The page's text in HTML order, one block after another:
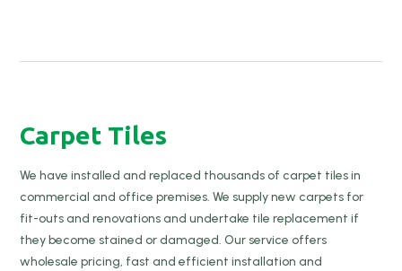
Carpet Tiles
We have installed and replaced thousands of carpet tiles in
commercial and office premises. We supply new carpets for
fit-outs and renovations and undertake tile replacement if
they become stained or damaged. Our service offers
wholesale pricing, fast and efficient installation and